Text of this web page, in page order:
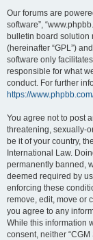
Our forums are
software”,
bulletin board solution
(hereinafter “GPL”)
software only
responsible for what
conduct. For further
https://
You agree not to post
threatening, sexually-
be it of your country,
International Law.
permanently banned,
deemed required by
enforcing these
remove, edit, move or
you agree to any
While this information
consent, neither